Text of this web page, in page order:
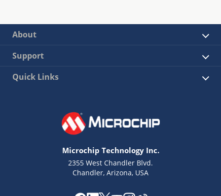
About
Support
Quick Links
Microchip Technology Inc.
2355 West Chandler Blvd.
Chandler, Arizona, USA